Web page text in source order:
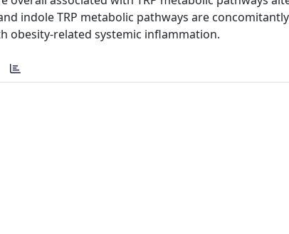
indole TRP metabolic pathways are
obesity-related systemic inflammation.